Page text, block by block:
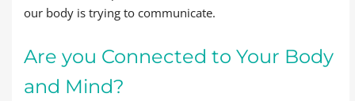
our body is trying to communicate.
Are you Connected to Your Body
and Mind?